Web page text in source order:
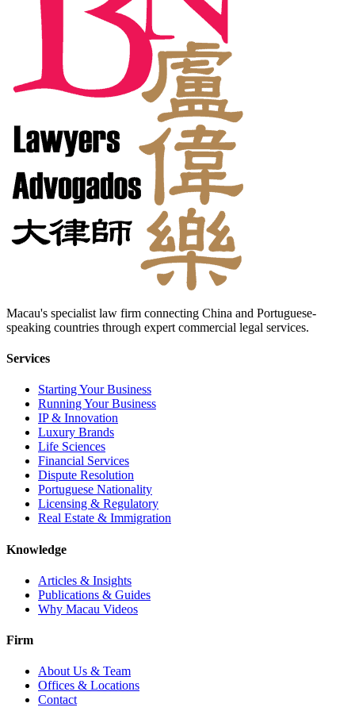
Macau's specialist law firm connecting China and Portuguese-
speaking countries through expert commercial legal services.
Services
Starting Your Business
Running Your Business
IP & Innovation
Luxury Brands
Life Sciences
Financial Services
Dispute Resolution
Portuguese Nationality
Licensing & Regulatory
Real Estate & Immigration
Knowledge
Articles & Insights
Publications & Guides
Why Macau Videos
Firm
About Us & Team
Offices & Locations
Contact